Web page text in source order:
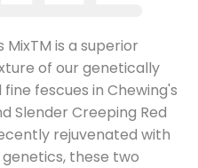
MixTM is a superior
of our genetically
fescues in Chewing's
Slender Creeping Red
rejuvenated with
these two